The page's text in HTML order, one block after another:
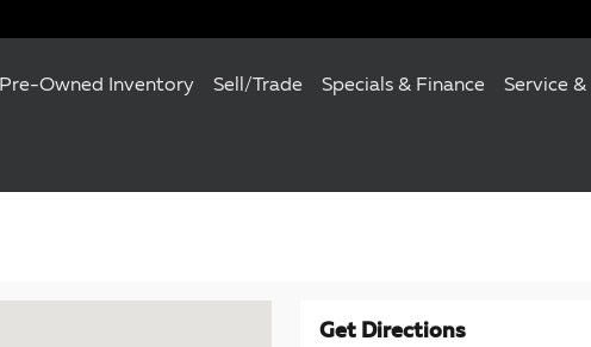
Pre-Owned Inventory Sell/Trade Specials & Finance Service
Get Directions